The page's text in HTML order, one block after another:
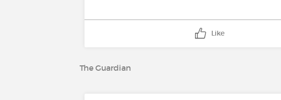
Like
The Guardian